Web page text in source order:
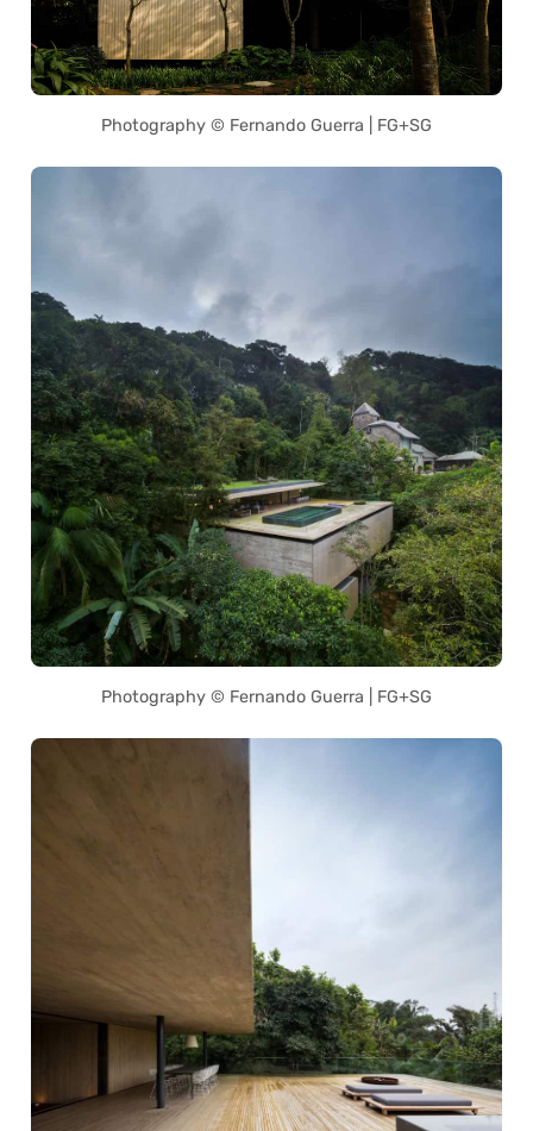
Photography © Fernando Guerra | FG+SG
Photography © Fernando Guerra | FG+SG